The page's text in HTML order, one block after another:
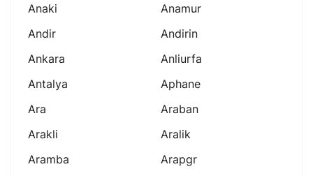
Anaki
Anamur
Andir
Andirin
Ankara
Anliurfa
Antalya
Aphane
Ara
Araban
Arakli
Aralik
Aramba
Arapgr